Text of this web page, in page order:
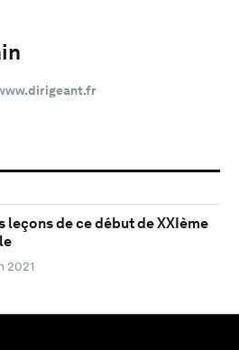
leçons de ce début de XXIème
2021